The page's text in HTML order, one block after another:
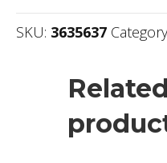
SKU: 3635637
Related